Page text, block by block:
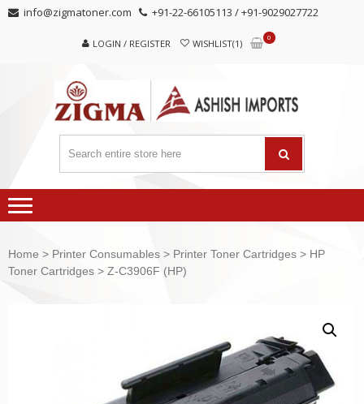
Skip
Skip info@zigmatoner.com +91-22-66105113 / +91-9029027722
LOGIN / REGISTER WISHLIST(1)
0
Home > Printer Consumables > Printer Toner Cartridges > HP
Toner Cartridges > Z-C3906F (HP)